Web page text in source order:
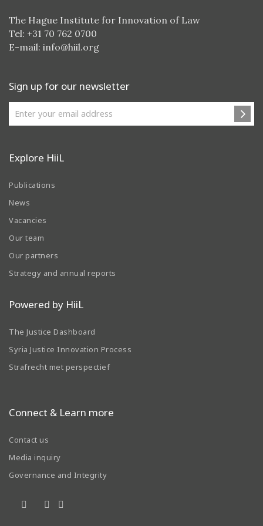
The Hague Institute for Innovation of Law
Tel: +31 70 762 0700
E-mail: info@hiil.org
Sign up for our newsletter
Explore HiiL
Publications
News
Vacancies
Our team
Our partners
Strategy and annual reports
Powered by HiiL
The Justice Dashboard
Syria Justice Innovation Process
Strafrecht met perspectief
Connect & Learn more
Contact us
Media inquiry
Governance and Integrity